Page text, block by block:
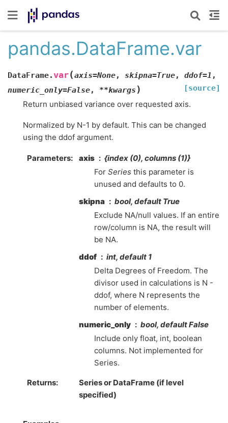
pandas.DataFrame.var
DataFrame.var(axis=None, skipna=True, ddof=1 ,
numeric_only=False, **kwargs ) [source]
Return unbiased variance over requested axis.
Normalized by N-1 by default. This can be changed
using the ddof argument.
Parameters axis
{index (0), columns (1)}
For Series this parameter is
unused and defaults to 0.
skipna
bool, default True
Exclude NA/null values. If an entire
row/column is NA, the result will
be NA.
ddof
int, default 1
Delta Degrees of Freedom. The
divisor used in calculations is N -
ddof, where N represents the
number of elements.
numeric_only
bool, default False
Include only float, int, boolean
columns. Not implemented for
Series.
Returns
Series or DataFrame (if level
specified)